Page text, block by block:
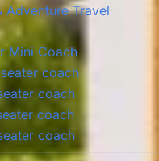
Adventure Travel
Mini Coach
coach
coach
coach
coach